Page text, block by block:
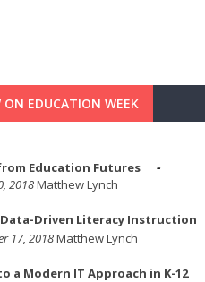
EDUCATION WEEK
Education Futures
2018Matthew Lynch
Driven Literacy Instruction
17, 2018Matthew Lynch
a Modern IT Approach in K-12